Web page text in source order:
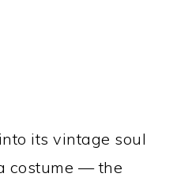
its vintage soul
costume — the